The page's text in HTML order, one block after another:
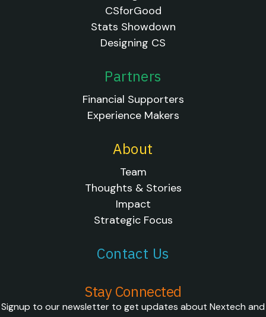
CSforGood
Stats Showdown
Designing CS
Partners
Financial Supporters
Experience Makers
About
Team
Thoughts & Stories
Impact
Strategic Focus
Contact Us
Stay Connected
Signup to our newsletter to get updates about Nextech and